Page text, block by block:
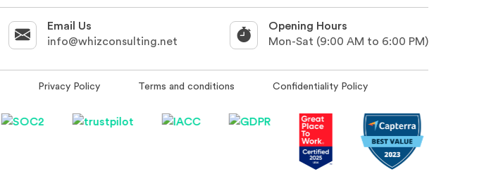
Email Us
info@whizconsulting.net
Opening Hours
Mon-Sat (9:00 AM to 6:00 PM)
Privacy Policy Terms and conditions Confidentiality Policy